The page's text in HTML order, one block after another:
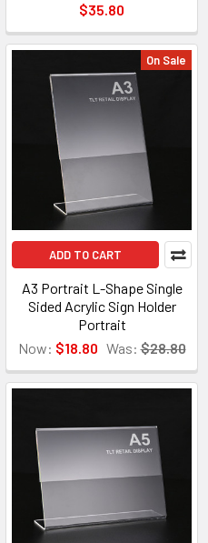
$35.80
On Sale
ADD TO CART
A3 Portrait L-Shape Single
Sided Acrylic Sign Holder
Portrait
Now: $18.80 Was: $28.80